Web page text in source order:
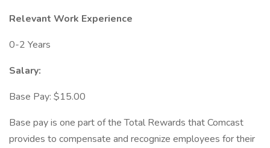
Relevant Work Experience
0-2 Years
Salary:
Base Pay: $15.00
Base pay is one part of the Total Rewards that Comcast
provides to compensate and recognize employees for their